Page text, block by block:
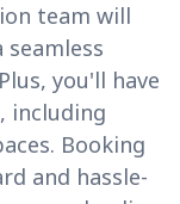
team will
you'll have
including
Booking
and hassle-